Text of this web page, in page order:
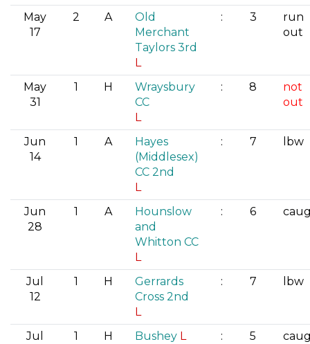
May
17
2 A
Old
Merchant
Taylors 3rd
L
: 3
run
out
May
31
1 H
Wraysbury
CC
L
: 8
not
out
Jun
14
1 A
Hayes
(Middlesex)
CC 2nd
L
: 7 lbw
Jun
28
1 A
Hounslow
and
Whitton CC
L
: 6
Jul
12
1 H
Gerrards
Cross 2nd
L
: 7 lbw
Jul
1 H Bushey L : 5